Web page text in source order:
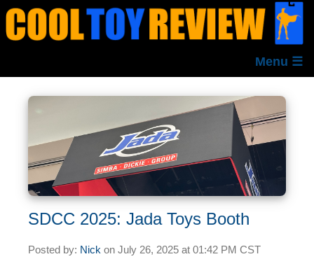
Menu ☰
SDCC 2025: Jada Toys Booth
Posted by: Nick on July 26, 2025 at 01:42 PM CST